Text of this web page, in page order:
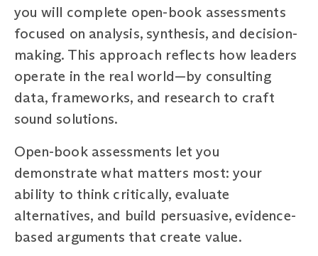
you will complete open-book assessments
focused on analysis, synthesis, and decision-
making. This approach reflects how leaders
operate in the real world—by consulting
data, frameworks, and research to craft
sound solutions.
Open-book assessments let you
demonstrate what matters most: your
ability to think critically, evaluate
alternatives, and build persuasive, evidence-
based arguments that create value.